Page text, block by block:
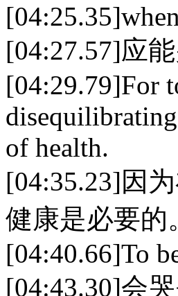
[04:27.57]应能
[04:29.79]For
of health.
[04:35.23]因
健康是必要的
[04:40.66]To
[04:43.30]会